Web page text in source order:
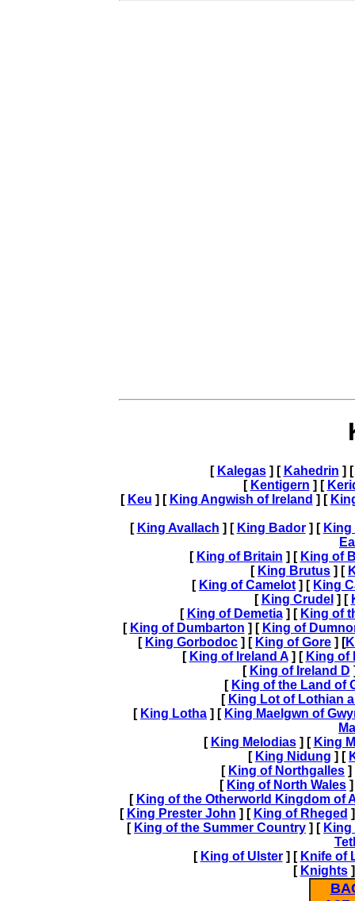
[ Kalegas] [ Kahedrin ]
[ Kentigern ] [
[ Keu ] [ King Angwish of Ireland ] [
[ King Avallach ] [ King Bador] [ King
[ King of Britain ] [ King of
[ King Brutus ] [
[ King of Camelot ] [ King
[ King Crudel ] [
[ King of Demetia] [ King of
[ King of Dumbarton ] [ King of
[ King Gorbodoc ] [ King of Gore ] [
[ King of Ireland A] [ King of
[ King of Ireland D
[ King of the Land of
[ King Lot of Lothian
[ King Lotha ] [ King Maelgwn of
[ King Melodias] [ King
[ King Nidung ] [
[ King of Northgalles ]
[ King of North Wales
[ King of the Otherworld Kingdom of
[ King Prester John ] [ King of Rheged
[ King of the Summer Country ] [ King
[ King of Ulster] [ Knife of
[ Knights